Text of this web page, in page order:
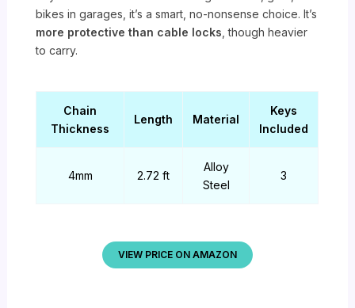
bikes in garages, it’s a smart, no-nonsense choice. It’s
more protective than cable locks , though heavier
to carry.
Chain
Thickness
Length Material
Keys
Included
4mm 2.72 ft
Alloy
Steel
3
VIEW PRICE ON AMAZON